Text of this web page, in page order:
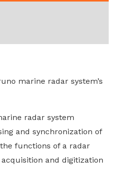
marine radar system’s
radar system
and synchronization of
functions of a radar
and digitization